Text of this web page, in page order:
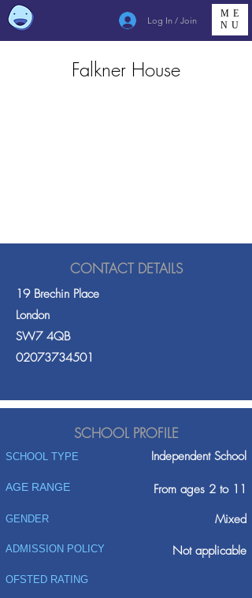
Log In / Join
ME
NU
Falkner House
CONTACT DETAILS
19 Brechin Place
London
SW7 4QB
02073734501
SCHOOL PROFILE
SCHOOL TYPE Independent School
AGE RANGE From ages 2 to 11
GENDER Mixed
ADMISSION POLICY Not applicable
OFSTED RATING